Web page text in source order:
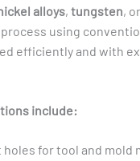
alloys, tungsten, or
using
efficiently and with
include:
holes for tool and mold